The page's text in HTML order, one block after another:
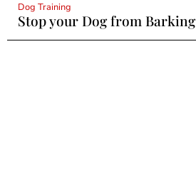
Dog Training
Stop your Dog from Barking